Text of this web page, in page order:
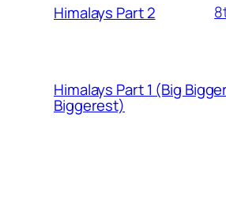
Himalays Part 2
Himalays Part 1 (Big
Biggerest)